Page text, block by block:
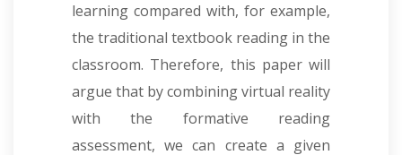
learning compared with, for example,
the traditional textbook reading in the
classroom. Therefore, this paper will
argue that by combining virtual reality
with the formative reading
assessment, we can create a given